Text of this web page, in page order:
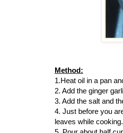
Method:
1.Heat oil in a pan
2. Add the ginger
3. Add the salt and
4. Just before you
leaves while cooking.